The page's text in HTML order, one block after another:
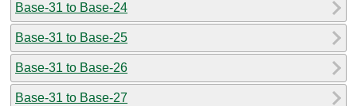
Base-31 to Base-24
Base-31 to Base-25
Base-31 to Base-26
Base-31 to Base-27